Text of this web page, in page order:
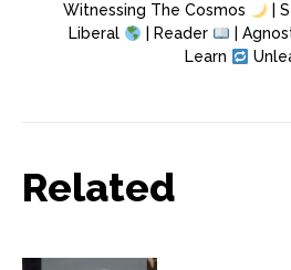
Witnessing The Cosmos |
Liberal
| Reader |
Learn
Related